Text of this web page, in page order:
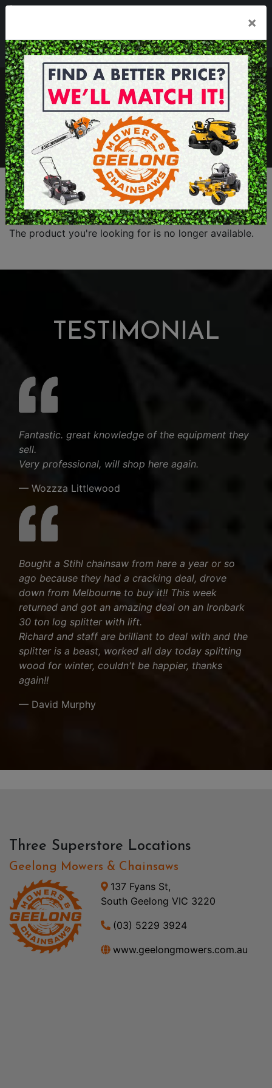
Mon - Fri 7.30am - 5.30pm . Sat 8.30am - 1.00pm
sales@geelongmowers.com.au
MENU
×
The product you're looking for is no longer available.
TESTIMONIAL
Fantastic. great knowledge of the equipment they
sell.
Very professional, will shop here again.
— Wozzza Littlewood
Bought a Stihl chainsaw from here a year or so
ago because they had a cracking deal, drove
down from Melbourne to buy it!! This week
returned and got an amazing deal on an Ironbark
30 ton log splitter with lift.
Richard and staff are brilliant to deal with and the
splitter is a beast, worked all day today splitting
wood for winter, couldn't be happier, thanks
again!!
— David Murphy
Three Superstore Locations
Geelong Mowers & Chainsaws
137 Fyans St,
South Geelong VIC 3220
(03) 5229 3924
www.geelongmowers.com.au